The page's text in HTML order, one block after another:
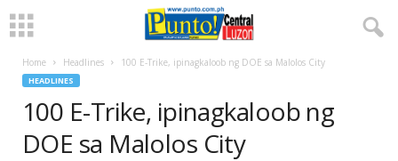
Home Headlines 100 E-Trike, ipinagkaloob ng DOE sa Malolos City
HEADLINES
100 E-Trike, ipinagkaloob ng
DOE sa Malolos City